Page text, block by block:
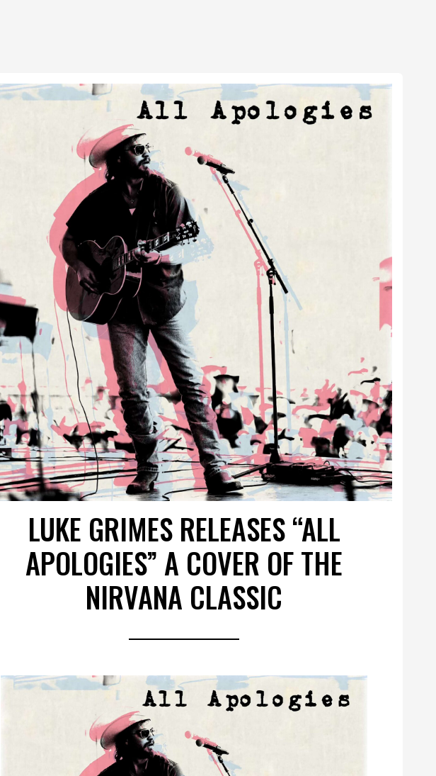
LUKE GRIMES RELEASES “ALL
APOLOGIES” A COVER OF THE
NIRVANA CLASSIC